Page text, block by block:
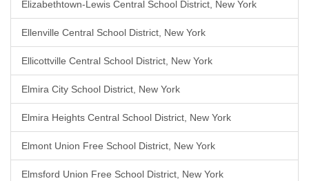
Elizabethtown-Lewis Central School District, New York
Ellenville Central School District, New York
Ellicottville Central School District, New York
Elmira City School District, New York
Elmira Heights Central School District, New York
Elmont Union Free School District, New York
Elmsford Union Free School District, New York